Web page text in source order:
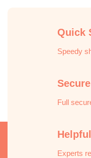
Quick
Speedy
Full
Experts